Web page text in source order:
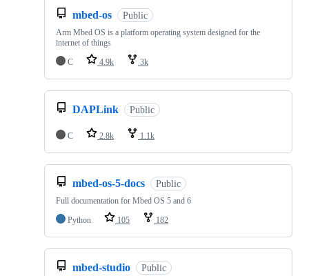
mbed-os Public
Arm Mbed OS is a platform operating system designed for the
internet of things
C
4.9k 3k
DAPLink Public
C 2.8k 1.1k
mbed-os-5-docs Public
Full documentation for Mbed OS 5 and 6
Python
105 182
mbed-studio Public